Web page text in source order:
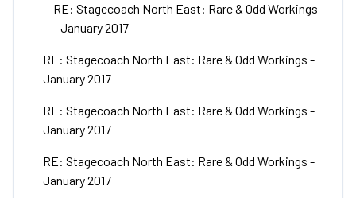
RE: Stagecoach North East: Rare & Odd Workings
- January 2017
RE: Stagecoach North East: Rare & Odd Workings -
January 2017
RE: Stagecoach North East: Rare & Odd Workings -
January 2017
RE: Stagecoach North East: Rare & Odd Workings -
January 2017